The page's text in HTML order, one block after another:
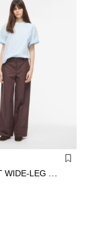
MID-WAIST WIDE-LEG TROUSERS